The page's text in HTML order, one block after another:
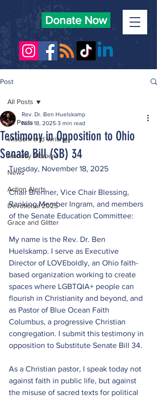
Donate Now
Post
All Posts
Wisdom and Writing
Monday Moment
News
Action Alerts
Devotional 2025
Grace and Glitter
All Posts
Testimony in Opposition to Ohio
Senate Bill (SB) 34
Rev. Dr. Ben Huelskamp
Nov 18, 2025 3 min read
Tuesday, November 18, 2025
Chair Brenner, Vice Chair Blessing,
Ranking Member Ingram, and members
of the Senate Education Committee:
My name is the Rev. Dr. Ben
Huelskamp. I serve as Executive
Director of LOVEboldly, an Ohio faith-
based organization working to create
spaces where LGBTQIA+ people can
flourish in Christianity and beyond, and
as Pastor of Blue Ocean Faith
Columbus, a progressive Christian
congregation. I submit this testimony in
opposition to Substitute Senate Bill 34.
As a Christian pastor, I speak today not
against faith in public life, but against
the misuse of sacred texts for political